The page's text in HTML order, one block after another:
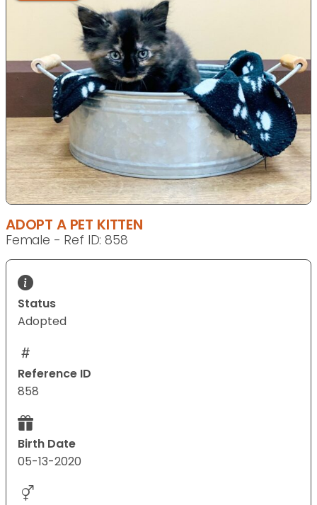
ADOPT A PET KITTEN
Female - Ref ID: 858
Status
Adopted
Reference ID
858
Birth Date
05-13-2020